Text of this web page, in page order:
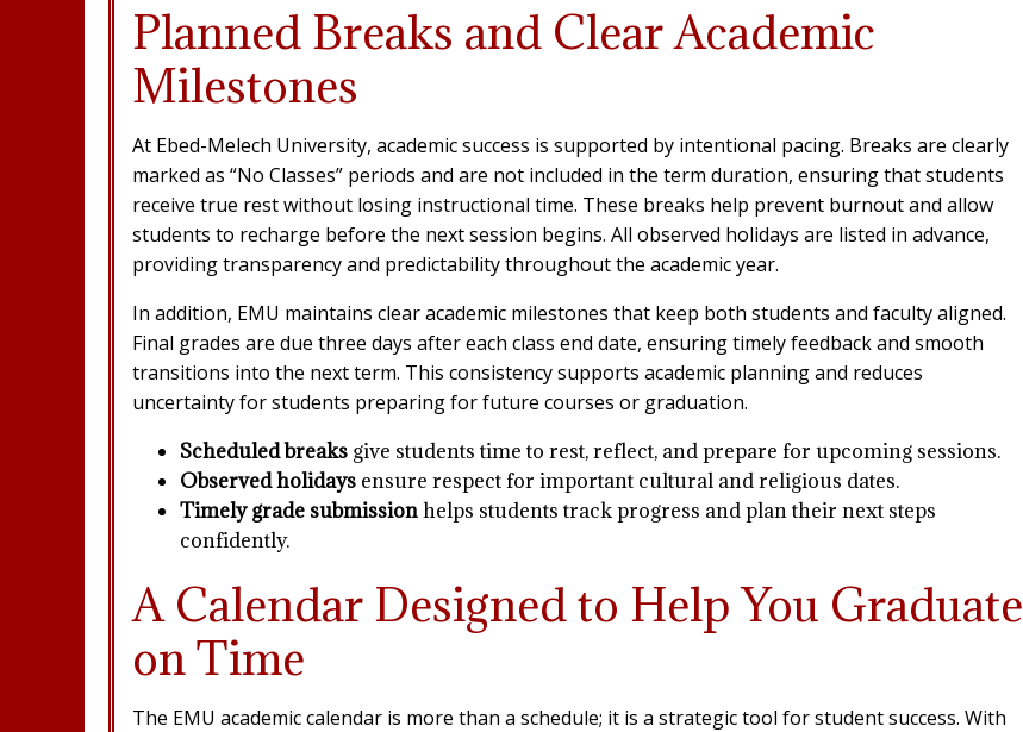
Planned Breaks and Clear Academic
Milestones
At Ebed-Melech University, academic success is supported by intentional pacing. Breaks are clearly
marked as “No Classes” periods and are not included in the term duration, ensuring that students
receive true rest without losing instructional time. These breaks help prevent burnout and allow
students to recharge before the next session begins. All observed holidays are listed in advance,
providing transparency and predictability throughout the academic year.
In addition, EMU maintains clear academic milestones that keep both students and faculty aligned.
Final grades are due three days after each class end date, ensuring timely feedback and smooth
transitions into the next term. This consistency supports academic planning and reduces
uncertainty for students preparing for future courses or graduation.
Scheduled breaks give students time to rest, reflect, and prepare for upcoming sessions.
Observed holidays ensure respect for important cultural and religious dates.
Timely grade submissionhelps students track progress and plan their next steps
confidently.
A Calendar Designed to Help You Graduate
on Time
The EMU academic calendar is more than a schedule; it is a strategic tool for student success. With